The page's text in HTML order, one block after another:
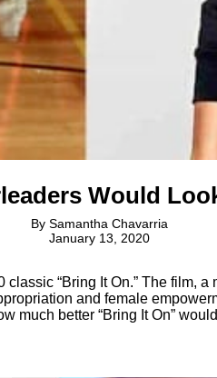
Would
By Samantha Chavarria
January 13, 2020
“Bring It On.” The film,
and female
better “Bring It On”